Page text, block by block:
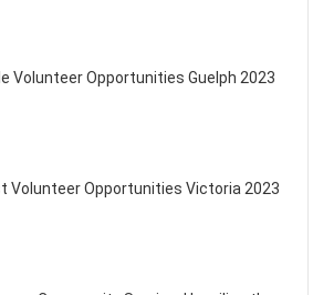
Volunteer Opportunities Guelph 2023
Volunteer Opportunities Victoria 2023